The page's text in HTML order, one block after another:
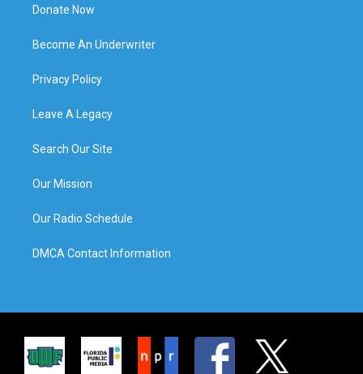
Donate Now
Become An Underwriter
Privacy Policy
Leave A Legacy
Search Our Site
Our Mission
Our Radio Schedule
DMCA Contact Information